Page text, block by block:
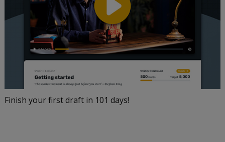
Finish your first draft in 101 days!